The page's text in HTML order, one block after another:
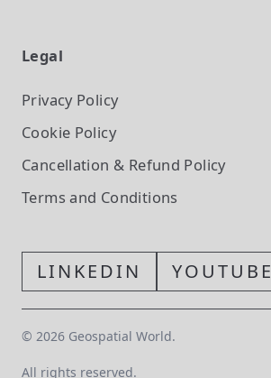
Legal
Privacy Policy
Cookie Policy
Cancellation & Refund Policy
Terms and Conditions
LINKEDIN YOUTUBE
© 2026 Geospatial World.
All rights reserved.